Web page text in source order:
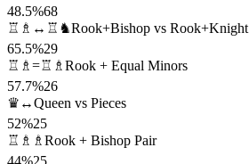
48.5%68
♖♗↔♖♞Rook+Bishop vs Rook+Knight
65.5%29
♖♗=♖♗ Rook + Equal Minors
57.7%26
♛↔Queen vs Pieces
52%25
♖♗♗ Rook + Bishop Pair
44%25